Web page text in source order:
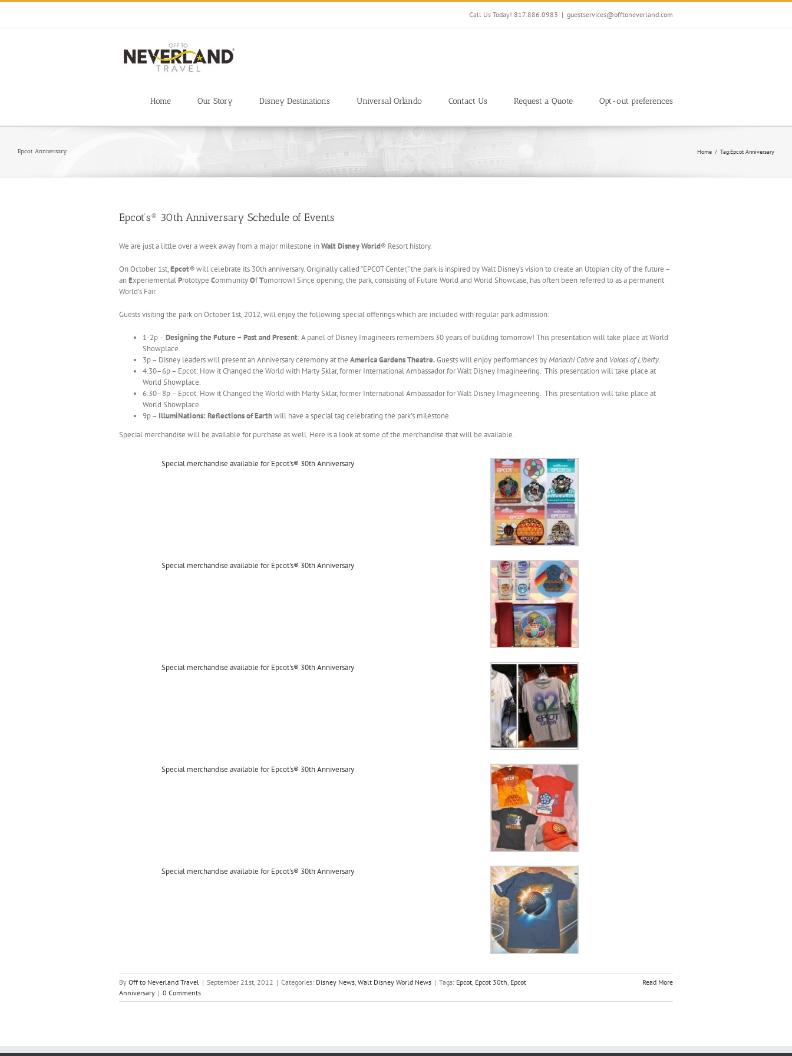
Skip
content
Call Us Today! 817.886.0983 | guestservices@offtoneverland.com
Home Our Story Disney Destinations Universal Orlando Contact Us Request a Quote Opt-out preferences
Epcot Anniversary Home Tag:Epcot Anniversary
Epcot’s® 30th Anniversary Schedule of Events
We are just a little over a week away from a major milestone inWalt Disney World® Resort history.
On October 1st,Epcot®will celebrate its 30th anniversary. Originally called “EPCOT Center,” the park is inspired by Walt Disney’s vision to create an Utopian city of the future –
anExperiementalPrototype CommunityOfTomorrow! Since opening, the park, consisting of Future World and World Showcase, has often been referred to as a permanent
World’s Fair.
Guests visiting the park on October 1st, 2012, will enjoy the following special offerings which are included with regular park admission:
1-2p – Designing the Future – Past and Present: A panel of Disney Imagineers remembers 30 years of building tomorrow! This presentation will take place at World
Showplace.
3p – Disney leaders will present an Anniversary ceremony at the America Gardens Theatre.Guests will enjoy performances byMariachi Cobreand Voices of Liberty.
4:30–6p – Epcot: How it Changed the World with Marty Sklar, former International Ambassador for Walt Disney Imagineering. This presentation will take place at
World Showplace.
6:30–8p – Epcot: How it Changed the World with Marty Sklar, former International Ambassador for Walt Disney Imagineering. This presentation will take place at
World Showplace.
9p – IllumiNations: Reflections of Earthwill have a special tag celebrating the park’s milestone.
Special merchandise will be available for purchase as well. Here is a look at some of the merchandise that will be available.
Special merchandise available for Epcot's® 30th Anniversary
Special merchandise available for Epcot's® 30th Anniversary
Special merchandise available for Epcot's® 30th Anniversary
Special merchandise available for Epcot's® 30th Anniversary
Special merchandise available for Epcot's® 30th Anniversary
By Off to Neverland Travel | September 21st, 2012 | Categories: Disney News, Walt Disney World News | Tags: Epcot, Epcot 30th, Epcot
Anniversary | 0 Comments
Read More